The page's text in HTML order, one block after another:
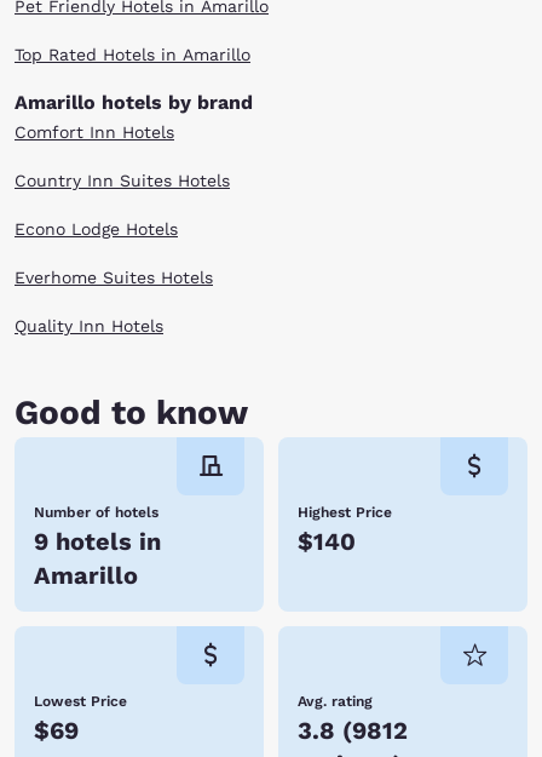
with home cooking and historical cars. Don't forget to stop for a root
good night's rest at one of our Amarillo, TX hotels. Amarillo, TX is
Pet Friendly Hotels in Amarillo
Top Rated Hotels in Amarillo
Amarillo hotels by brand
Comfort Inn Hotels
Country Inn Suites Hotels
Econo Lodge Hotels
Everhome Suites Hotels
Quality Inn Hotels
Good to know
Number of hotels
9 hotels in
Amarillo
Highest Price
$140
Lowest Price
$69
Avg. rating
3.8 (9812